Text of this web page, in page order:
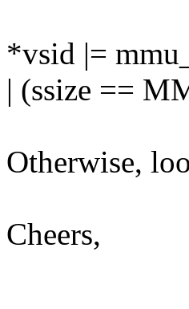
*vsid |=
| (ssize ==
Otherwise,
Cheers,